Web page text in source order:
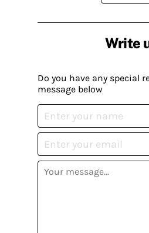
Write
Do you have any special
message below